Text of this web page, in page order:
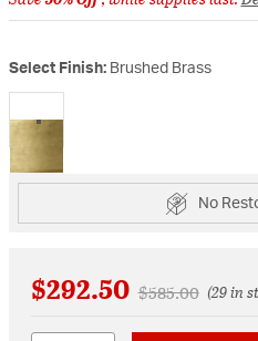
Select Finish: Brushed Brass
selected
No
$292.50 Price reduced
$585.00to(29 in